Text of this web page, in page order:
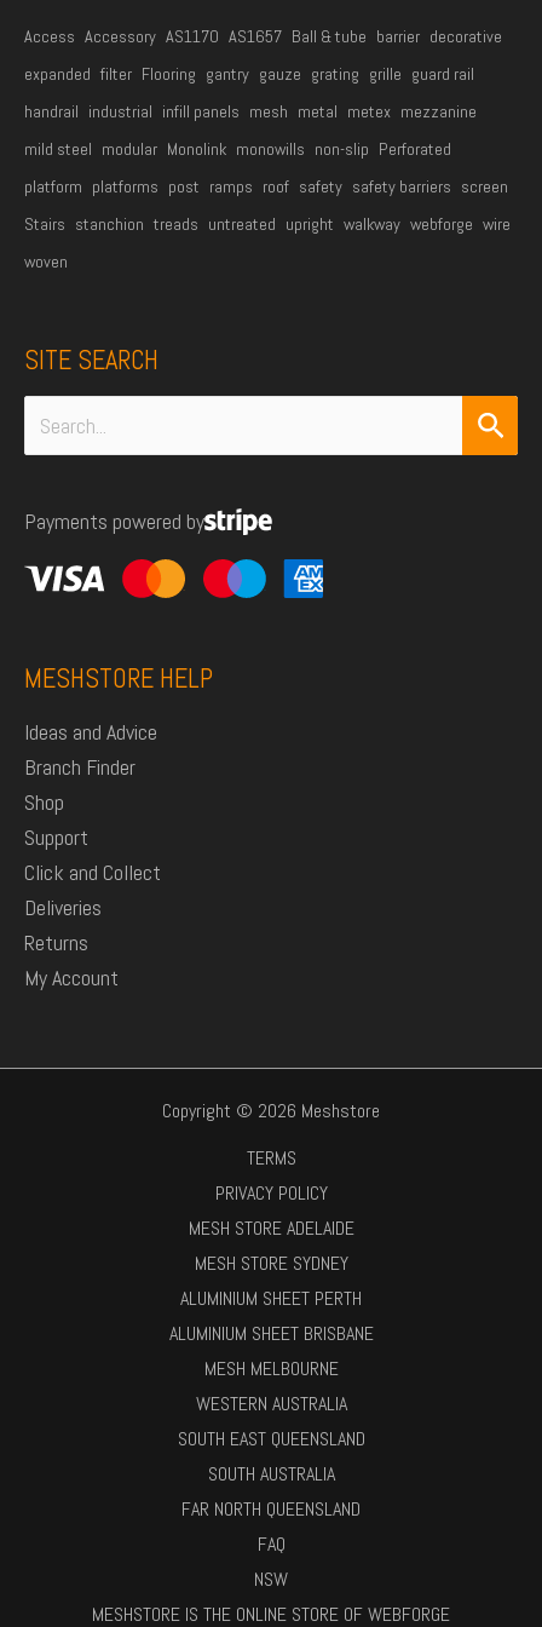
Access Accessory AS1170 AS1657 Ball & tube barrier decorative
expanded filter Flooring gantry gauze grating grille guard rail
handrail industrial infill panels mesh metal metex mezzanine
mild steel modular Monolink monowills non-slip Perforated
platform platforms post ramps roof safety safety barriers screen
Stairs stanchion treads untreated upright walkway webforge wire
woven
SITE SEARCH
Search
for:
Payments powered by
MESHSTORE HELP
Ideas and Advice
Branch Finder
Shop
Support
Click and Collect
Deliveries
Returns
My Account
Copyright © 2026 Meshstore
TERMS
PRIVACY POLICY
MESH STORE ADELAIDE
MESH STORE SYDNEY
ALUMINIUM SHEET PERTH
ALUMINIUM SHEET BRISBANE
MESH MELBOURNE
WESTERN AUSTRALIA
SOUTH EAST QUEENSLAND
SOUTH AUSTRALIA
FAR NORTH QUEENSLAND
FAQ
NSW
MESHSTORE IS THE ONLINE STORE OF WEBFORGE